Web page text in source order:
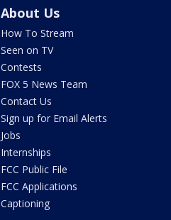
About Us
How To Stream
Seen on TV
Contests
FOX 5 News Team
Contact Us
Sign up for Email Alerts
Jobs
Internships
FCC Public File
FCC Applications
Captioning